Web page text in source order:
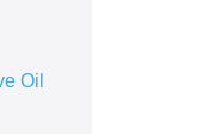
Oil